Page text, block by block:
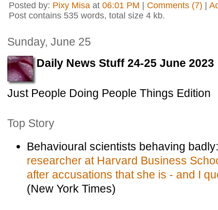
Posted by: Pixy Misa at 06:01 PM Comments (7)
Post contains 535 words, total size 4 kb.
Sunday, June 25
Daily News Stuff 24-25 June 2023
Just People Doing People Things Edition
Top Story
Behavioural scientists behaving
researcher at Harvard Business
after accusations that she is - and I
(New York Times)